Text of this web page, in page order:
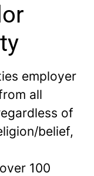
employer
all
of
belief,
100